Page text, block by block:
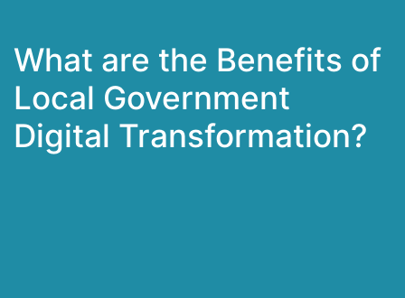
What are the Benefits of
Local Government
Digital Transformation?